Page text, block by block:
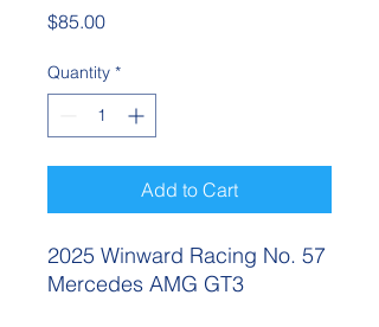
$85.00Price
Quantity *
Add to Cart
2025 Winward Racing No. 57
Mercedes AMG GT3